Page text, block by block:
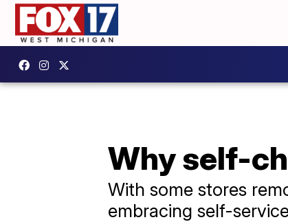
Why self-
With some stores
embracing self-